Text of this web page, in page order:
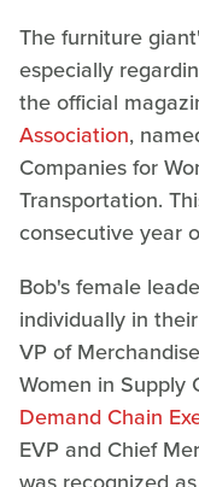
The furniture
especially
the official
Association,
Companies for
Transportation.
consecutive year
Bob's female
individually in
VP of
Women in Supply
Demand Chain
EVP and Chief